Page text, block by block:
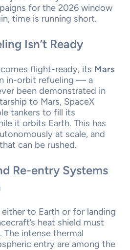
for the 2026 window
time is running short.
Isn’t Ready
flight-ready, its Mars
in-orbit refueling — a
been demonstrated in
to Mars, SpaceX
tankers to fill its
it orbits Earth. This has
at scale, and
can be rushed.
Re-entry Systems
to Earth or for landing
heat shield must
intense thermal
entry are among the